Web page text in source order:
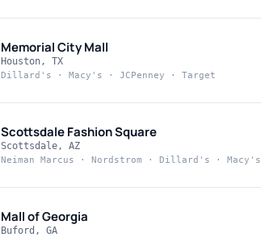
Memorial City Mall
Houston, TX
Dillard's · Macy's · JCPenney · Target
Scottsdale Fashion Square
Scottsdale, AZ
Neiman Marcus · Nordstrom · Dillard's · Macy's
Mall of Georgia
Buford, GA